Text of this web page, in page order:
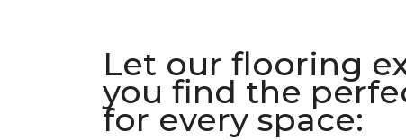
Let our flooring
you find the
for every space: